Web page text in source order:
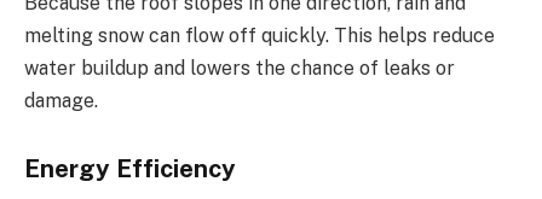
melting snow can flow off quickly. This helps reduce
water buildup and lowers the chance of leaks or
damage.
Energy Efficiency